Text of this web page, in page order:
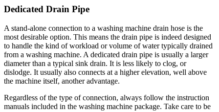
Dedicated Drain Pipe
A stand-alone connection to a washing machine drain hose is the
most desirable option. This means the drain pipe is indeed designed
to handle the kind of workload or volume of water typically drained
from a washing machine. A dedicated drain pipe is usually a larger
diameter than a typical sink drain. It is less likely to clog, or
dislodge. It usually also connects at a higher elevation, well above
the machine itself, another advantage.
Regardless of the type of connection, always follow the instruction
manuals included in the washing machine package. Take care to be